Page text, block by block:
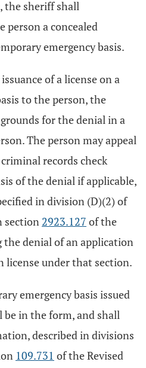
the sheriff shall
person a concealed
emergency basis.
of a license on a
to the person, the
for the denial in a
The person may appeal
records check
of the denial if applicable,
in division (D)(2) of
section 2923.127 of the
the denial of an application
license under that section.
emergency basis issued
in the form, and shall
described in divisions
109.731 of the Revised